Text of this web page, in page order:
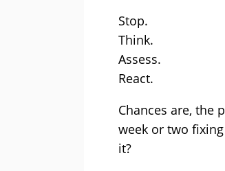
Stop.
Think.
Assess.
React.
Chances are, the
week or two
it?